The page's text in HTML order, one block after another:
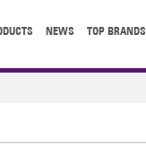
NEWS TOP BRANDS